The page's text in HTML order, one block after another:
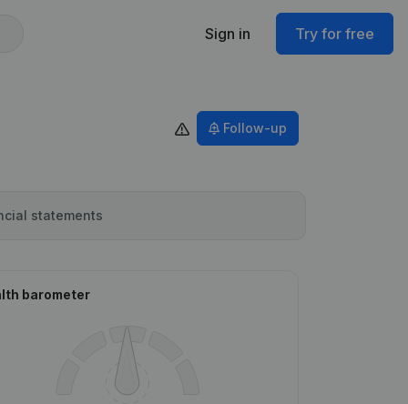
Sign in Try for free
Follow-up
statements
barometer